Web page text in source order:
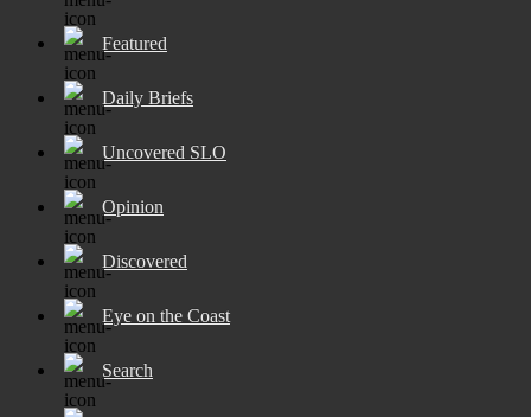
Featured
Daily Briefs
Uncovered SLO
Opinion
Discovered
Eye on the Coast
Search